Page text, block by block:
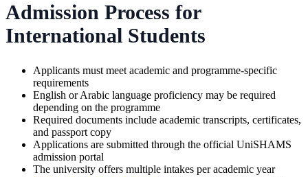
Admission Process for
International Students
Applicants must meet academic and programme-specific
requirements
English or Arabic language proficiency may be required
depending on the programme
Required documents include academic transcripts, certificates,
and passport copy
Applications are submitted through the official UniSHAMS
admission portal
The university offers multiple intakes per academic year